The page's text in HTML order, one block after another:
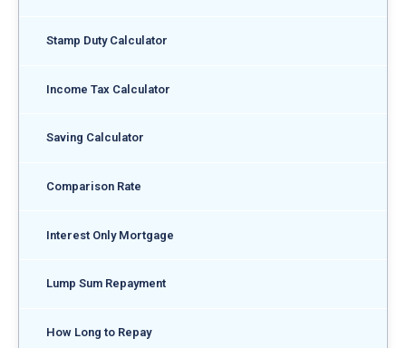
Stamp Duty Calculator
Income Tax Calculator
Saving Calculator
Comparison Rate
Interest Only Mortgage
Lump Sum Repayment
How Long to Repay